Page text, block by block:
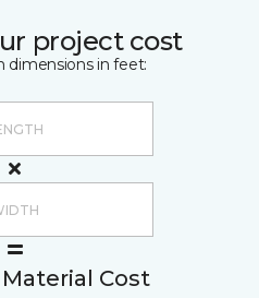
project cost
dimensions in feet:
Cost